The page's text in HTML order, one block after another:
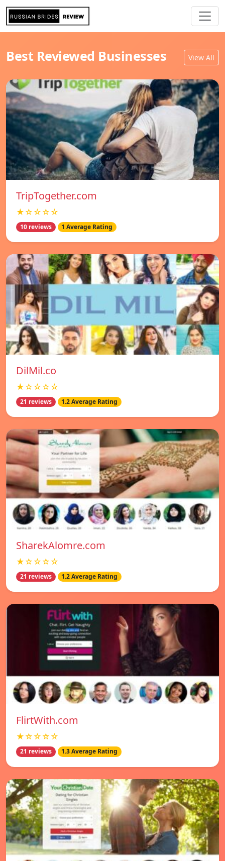
Best Reviewed Businesses View All
TripTogether.com
★☆☆☆☆
10 reviews 1 Average Rating
DilMil.co
★☆☆☆☆
21 reviews 1.2 Average Rating
SharekAlomre.com
★☆☆☆☆
21 reviews 1.2 Average Rating
FlirtWith.com
★☆☆☆☆
21 reviews 1.3 Average Rating